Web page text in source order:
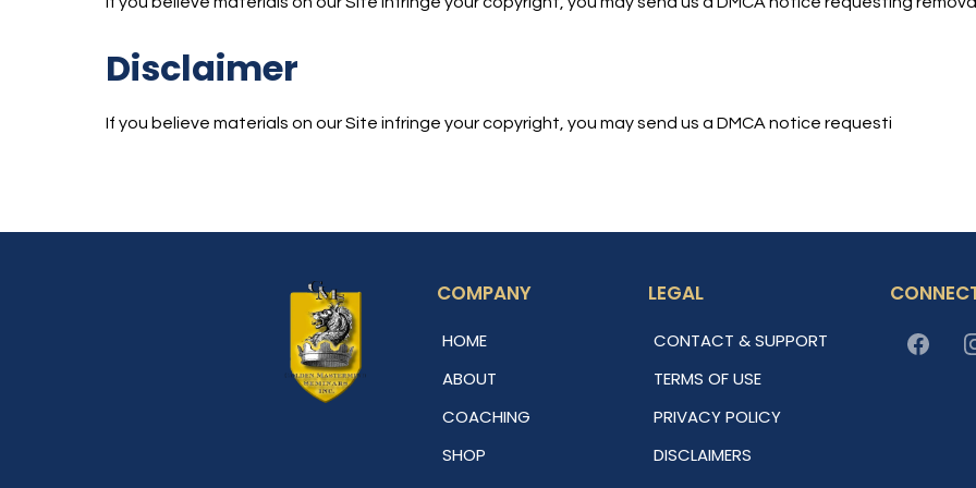
Disclaimer
If you believe materials on our Site infringe your copyright, you may send us a DMCA notice requesti
COMPANY
HOME
ABOUT
COACHING
SHOP
LEGAL
CONTACT & SUPPORT
TERMS OF USE
PRIVACY POLICY
DISCLAIMERS